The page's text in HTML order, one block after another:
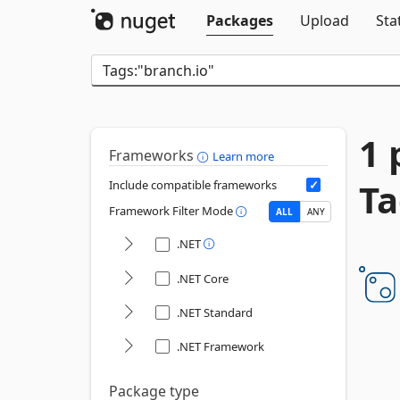
Packages Upload
Frameworks
Learn more
Include compatible frameworks
Framework Filter Mode
ALL ANY
.NET
.NET Core
.NET Standard
.NET Framework
Package type
1